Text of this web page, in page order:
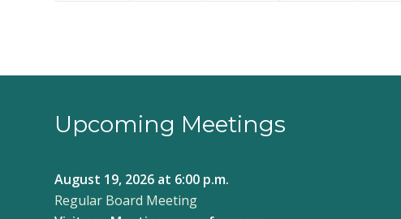
Upcoming Meetings
August 19, 2026 at 6:00 p.m.
Regular Board Meeting